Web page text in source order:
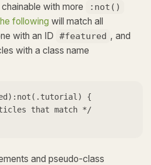
with more :not()
following will match all
with an ID #featured , and
with a class name
{
and pseudo-class